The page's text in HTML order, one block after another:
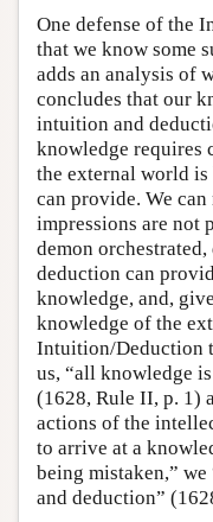
One defense of the
that we know some
adds an analysis of
concludes that our
intuition and
knowledge requires
the external world
can provide. We
impressions are not
demon
deduction can
knowledge, and,
knowledge of the
Intuition/Deduction
us, “all knowledge
(1628, Rule II, p. 1)
actions of the
to arrive at a
being mistaken,”
and deduction”